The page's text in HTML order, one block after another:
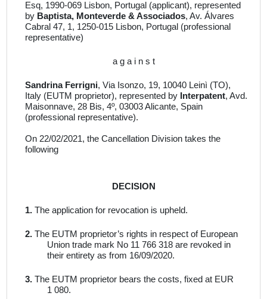
Esq, 1990-069 Lisbon, Portugal (applicant), represented
by Baptista, Monteverde & Associados, Av. Álvares
Cabral 47, 1, 1250-015 Lisbon, Portugal (professional
representative)
a g a i n s t
Sandrina Ferrigni, Via Isonzo, 19, 10040 Leinì (TO),
Italy (EUTM proprietor), represented by Interpatent, Avd.
Maisonnave, 28 Bis, 4º, 03003 Alicante, Spain
(professional representative).
On 22/02/2021, the Cancellation Division takes the
following
DECISION
1. The application for revocation is upheld.
2. The EUTM proprietor’s rights in respect of European
Union trade mark No 11 766 318are revoked in
their entirety as from 16/09/2020.
3. The EUTM proprietor bears the costs, fixed at EUR
1 080.